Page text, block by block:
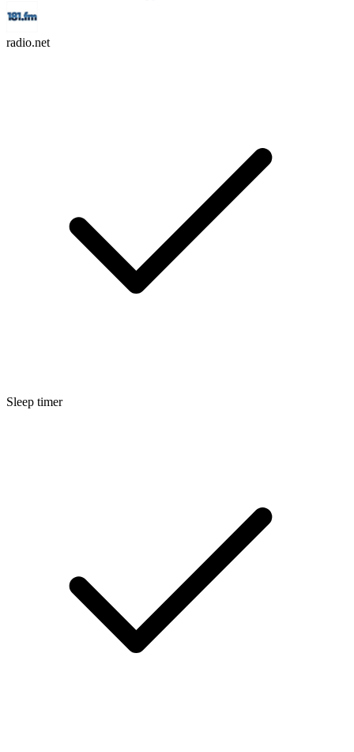
radio.net
Sleep timer